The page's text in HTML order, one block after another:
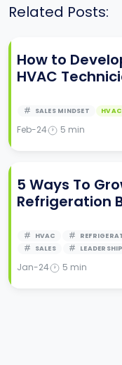
Related Posts:
How to
HVAC
SALES MINDSET HVAC
Feb-24 5 min
5 Ways To
Refrigeration
HVAC
SALES
LEADERSHIP
Jan-24 5 min